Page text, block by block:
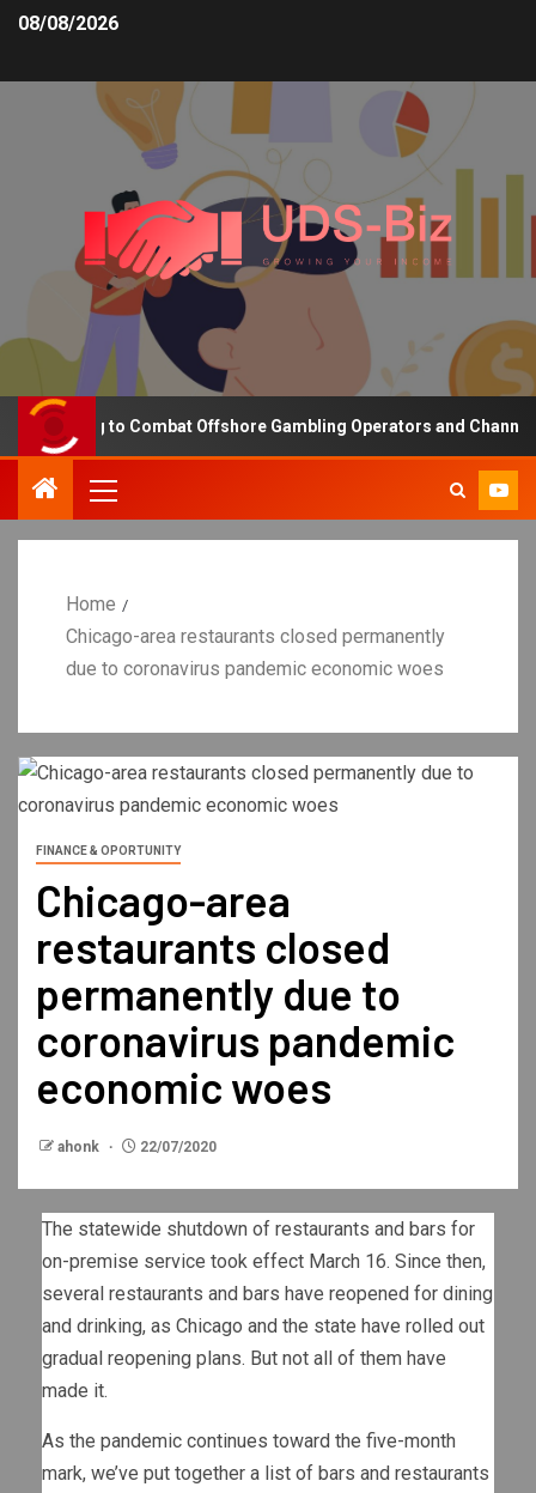
08/08/2026
to Combat Offshore Gambling Operators and Channelise
Home
Chicago-area restaurants closed permanently
due to coronavirus pandemic economic woes
FINANCE & OPORTUNITY
Chicago-area
restaurants closed
permanently due to
coronavirus pandemic
economic woes
ahonk 22/07/2020
The statewide shutdown of restaurants and bars for
on-premise service took effect March 16. Since then,
several restaurants and bars have reopened for dining
and drinking, as Chicago and the state have rolled out
gradual reopening plans. But not all of them have
made it.
As the pandemic continues toward the five-month
mark, we’ve put together a list of bars and restaurants